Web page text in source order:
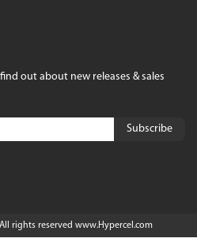
out about new releases & sales
rights reserved www.Hypercel.com